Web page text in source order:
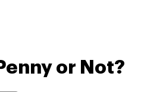
or Not?